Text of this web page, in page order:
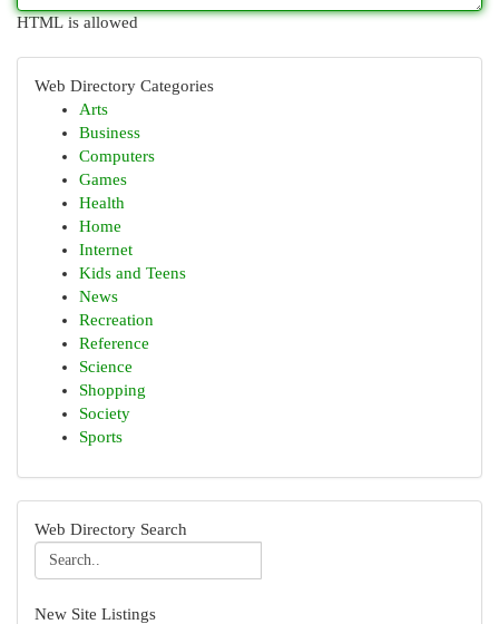
HTML is allowed
Web Directory Categories
Arts
Business
Computers
Games
Health
Home
Internet
Kids and Teens
News
Recreation
Reference
Science
Shopping
Society
Sports
Web Directory Search
New Site Listings